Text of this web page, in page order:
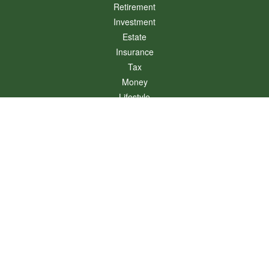
Retirement
Investment
Estate
Insurance
Tax
Money
Lifestyle